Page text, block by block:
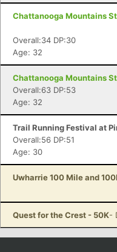
Chattanooga Mountains
Overall:34 DP:30
Age: 32
Chattanooga Mountains
Overall:63 DP:53
Age: 32
Trail Running Festival at
Overall:56 DP:51
Age: 30
Uwharrie 100 Mile and
Quest for the Crest - 50K-